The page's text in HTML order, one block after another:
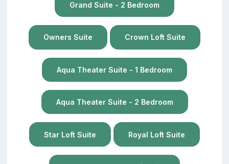
Grand Suite - 2 Bedroom
Owners Suite Crown Loft Suite
Aqua Theater Suite - 1 Bedroom
Aqua Theater Suite - 2 Bedroom
Star Loft Suite Royal Loft Suite